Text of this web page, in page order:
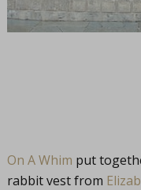
On A Whim put
rabbit vest from